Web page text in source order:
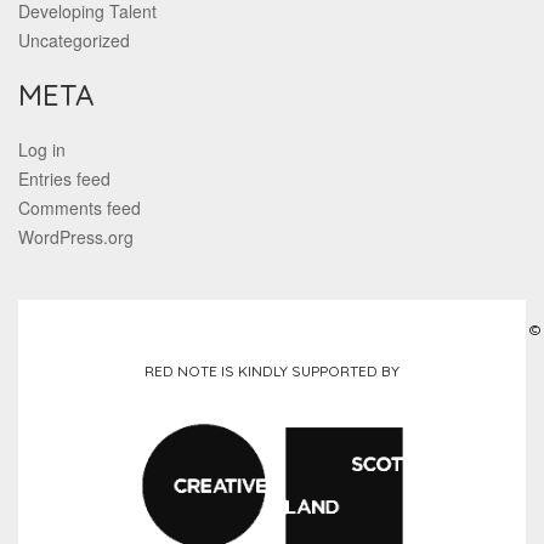
Developing Talent
Uncategorized
META
Log in
Entries feed
Comments feed
WordPress.org
RED NOTE IS KINDLY SUPPORTED BY
©